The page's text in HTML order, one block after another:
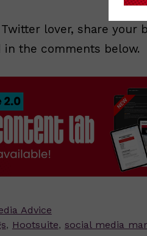
Twitter lover, share
in the comments below.
Advice
, Hootsuite, social media